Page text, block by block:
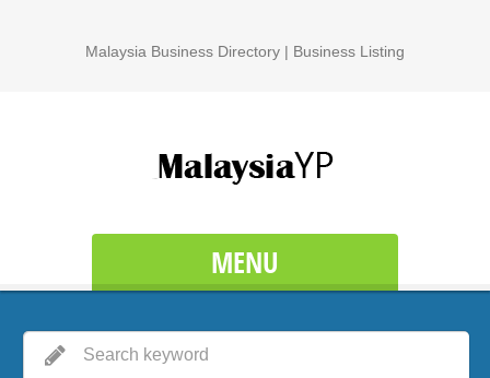
Malaysia Business Directory | Business Listing
MENU